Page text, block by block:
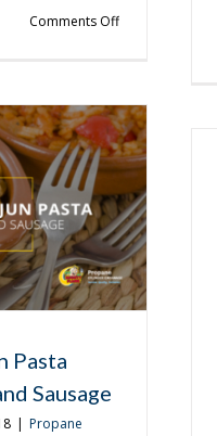
Comments Offon
of
the
Weekend
With
These
Recipes
Pasta
Sausage
| Propane